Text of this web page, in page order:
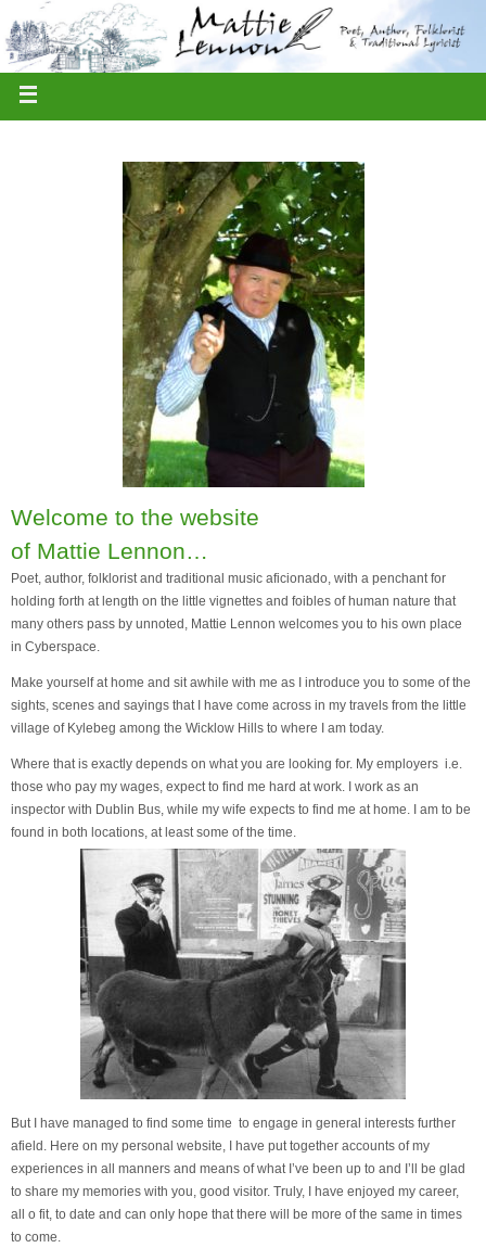
Welcome to the website
of Mattie Lennon…
Poet, author, folklorist and traditional music aficionado, with a penchant for
holding forth at length on the little vignettes and foibles of human nature that
many others pass by unnoted, Mattie Lennon welcomes you to his own place
in Cyberspace.
Make yourself at home and sit awhile with me as I introduce you to some of the
sights, scenes and sayings that I have come across in my travels from the little
village of Kylebeg among the Wicklow Hills to where I am today.
Where that is exactly depends on what you are looking for. My employers i.e.
those who pay my wages, expect to find me hard at work. I work as an
inspector with Dublin Bus, while my wife expects to find me at home. I am to be
found in both locations, at least some of the time.
But I have managed to find some time to engage in general interests further
afield. Here on my personal website, I have put together accounts of my
experiences in all manners and means of what I’ve been up to and I’ll be glad
to share my memories with you, good visitor. Truly, I have enjoyed my career,
all o fit, to date and can only hope that there will be more of the same in times
to come.